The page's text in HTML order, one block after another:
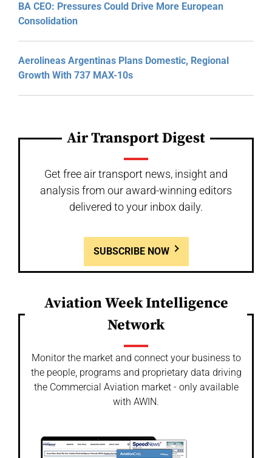
BA CEO: Pressures Could Drive More European
Consolidation
Aerolineas Argentinas Plans Domestic, Regional
Growth With 737 MAX-10s
Air Transport Digest
Get free air transport news, insight and
analysis from our award-winning editors
delivered to your inbox daily.
SUBSCRIBE NOW
Aviation Week Intelligence
Network
Monitor the market and connect your business to
the people, programs and proprietary data driving
the Commercial Aviation market - only available
with AWIN.